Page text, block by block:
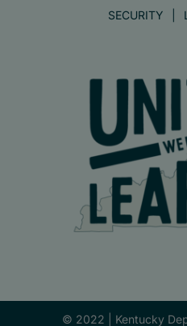
SECURITY
© 2022 | Kentucky